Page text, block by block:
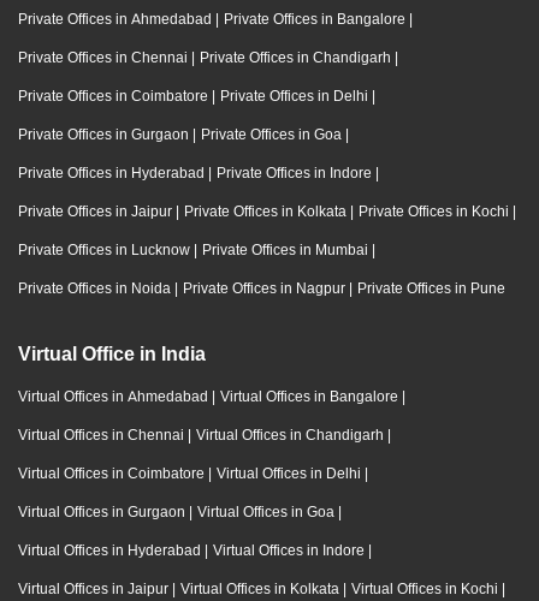
Private Offices in Ahmedabad | Private Offices in Bangalore |
Private Offices in Chennai | Private Offices in Chandigarh |
Private Offices in Coimbatore | Private Offices in Delhi |
Private Offices in Gurgaon | Private Offices in Goa |
Private Offices in Hyderabad | Private Offices in Indore |
Private Offices in Jaipur | Private Offices in Kolkata | Private Offices in Kochi |
Private Offices in Lucknow | Private Offices in Mumbai |
Private Offices in Noida | Private Offices in Nagpur | Private Offices in Pune
Virtual Office in India
Virtual Offices in Ahmedabad | Virtual Offices in Bangalore |
Virtual Offices in Chennai | Virtual Offices in Chandigarh |
Virtual Offices in Coimbatore | Virtual Offices in Delhi |
Virtual Offices in Gurgaon | Virtual Offices in Goa |
Virtual Offices in Hyderabad | Virtual Offices in Indore |
Virtual Offices in Jaipur | Virtual Offices in Kolkata | Virtual Offices in Kochi |